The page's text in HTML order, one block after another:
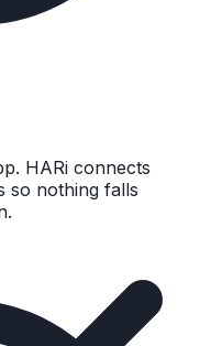
HARi connects
so nothing falls